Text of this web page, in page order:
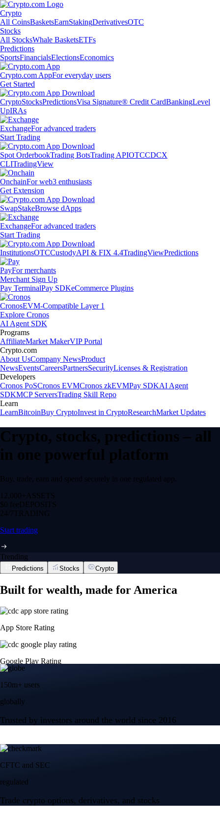
Crypto
All CoinsBasketsEarnStakingDerivativesOTC
Stocks
All StocksWhale BasketsETFs
Predictions
SportsFinancialsElectionsEconomics
Crypto.com AppFor everyday users
Get Started
CryptoStocksPredictionsVisa Signature® Credit CardBankingLevel
UpIRAs
ExchangeFor advanced traders
Start Trading
Spot OrderbookTrading BotsTrading APIOTCCDCX
CLITradingView
OnchainFor web3 enthusiasts
Get Extension
SwapStakeBrowse dApps
ExchangeFor advanced traders
Start Trading
InstitutionsOTCCustodyAPI & FIX 4.4TradingViewPredictions
PayFor merchants
Merchant Sign Up
Pay TerminalPay SDKeCommerce Plugins
CronosEVM-Compatible Layer 1
Explore Cronos
AI Agent SDK
Programs
AffiliateMarket MakerVIP Portal
Crypto.com
About UsCompany NewsProduct
NewsEventsCareersPartnersSecurityLicenses & Registration
Developers
Cronos PoSCronos EVMCronos zkEVMPay SDKAI Agent
SDKMCP ServersTrading Skill Repo
Learn
LearnBitcoinBuy CryptoInvest in CryptoResearchMarket Updates
Crypto, stocks, predictions – all
in one powerful platform
Buy, trade, earn and spend securely in one regulated app.
12,000+ ASSETS
$0 feeDEPOSITS
24/7 TRADING
Start trading
Trending
Predictions Stocks Crypto
Built for wealth, made for America
App Store Rating
Google Play Rating
150m+ users
globally
Trusted by investors around the world since 2016
CFTC and SEC
regulated
Trade crypto options, derivatives, and stocks